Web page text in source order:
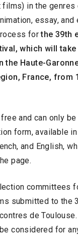
films) in the
essay,
forthe 39th
which will
the Haute-
France, from
and can only
form, available in
and English,
page.
committees
submitted to the
de
considered for